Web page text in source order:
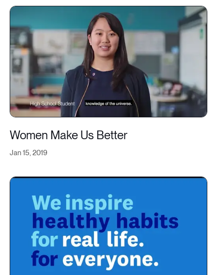
Jan 15, 2019
Women Make Us Better